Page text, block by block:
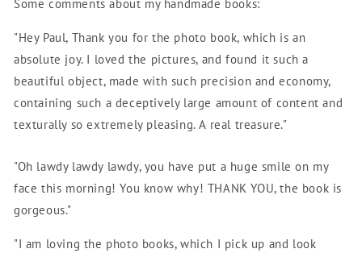
Some comments about my handmade books:
"Hey Paul, Thank you for the photo book, which is an
absolute joy. I loved the pictures, and found it such a
beautiful object, made with such precision and economy,
containing such a deceptively large amount of content and
texturally so extremely pleasing. A real treasure."
"Oh lawdy lawdy lawdy, you have put a huge smile on my
face this morning! You know why! THANK YOU, the book is
gorgeous."
"I am loving the photo books, which I pick up and look